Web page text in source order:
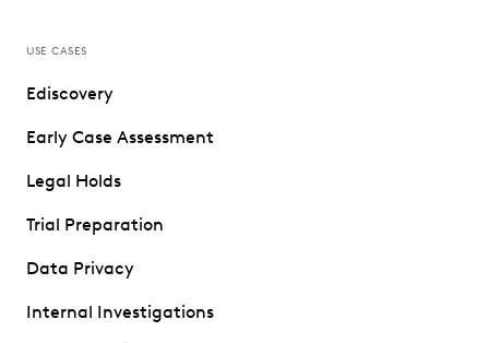
USE CASES
Ediscovery
Early Case Assessment
Legal Holds
Trial Preparation
Data Privacy
Internal Investigations